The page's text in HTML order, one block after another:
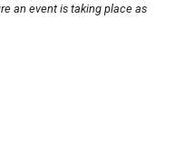
an event is taking place as